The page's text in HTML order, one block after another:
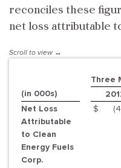
reconciles these
net loss attributable
Three
(in 000s)
Net Loss
Attributable
to Clean
Energy Fuels
Corp.
$